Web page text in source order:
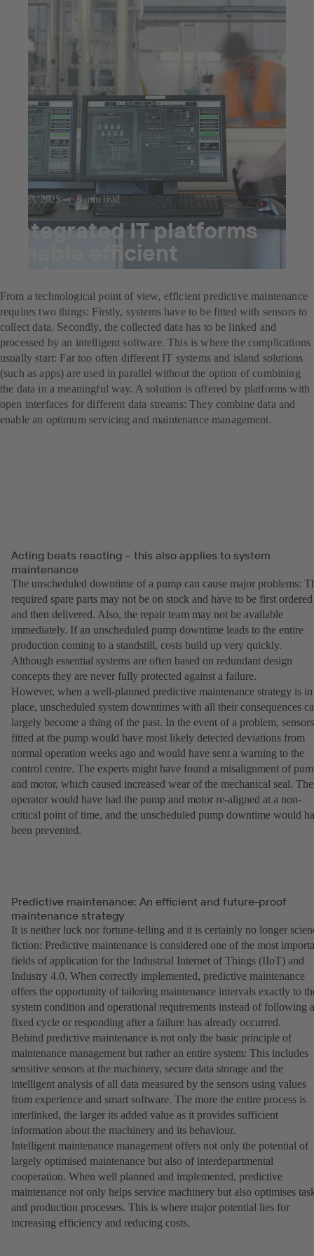
Jul 23, 2025 9 min read
Integrated IT platforms
enable efficient
maintenance management
From a technological point of view, efficient predictive maintenance
requires two things: Firstly, systems have to be fitted with sensors to
collect data. Secondly, the collected data has to be linked and
processed by an intelligent software. This is where the complications
usually start: Far too often different IT systems and island solutions
(such as apps) are used in parallel without the option of combining
the data in a meaningful way. A solution is offered by platforms with
open interfaces for different data streams: They combine data and
enable an optimum servicing and maintenance management.
Acting beats reacting – this also applies to system
maintenance
The unscheduled downtime of a pump can cause major problems:
required spare parts may not be on stock and have to be first ordered
and then delivered. Also, the repair team may not be available
immediately. If an unscheduled pump downtime leads to the entire
production coming to a standstill, costs build up very quickly.
Although essential systems are often based on redundant design
concepts they are never fully protected against a failure.
However, when a well-planned predictive maintenance strategy is in
place, unscheduled system downtimes with all their consequences
largely become a thing of the past. In the event of a problem, sensors
fitted at the pump would have most likely detected deviations from
normal operation weeks ago and would have sent a warning to the
control centre. The experts might have found a misalignment of
and motor, which caused increased wear of the mechanical seal. The
operator would have had the pump and motor re-aligned at a non-
critical point of time, and the unscheduled pump downtime would
been prevented.
Predictive maintenance: An efficient and future-proof
maintenance strategy
It is neither luck nor fortune-telling and it is certainly no longer
fiction: Predictive maintenance is considered one of the most
fields of application for the Industrial Internet of Things (IIoT) and
Industry 4.0. When correctly implemented, predictive maintenance
offers the opportunity of tailoring maintenance intervals exactly to
system condition and operational requirements instead of following a
fixed cycle or responding after a failure has already occurred.
Behind predictive maintenance is not only the basic principle of
maintenance management but rather an entire system: This includes
sensitive sensors at the machinery, secure data storage and the
intelligent analysis of all data measured by the sensors using values
from experience and smart software. The more the entire process is
interlinked, the larger its added value as it provides sufficient
information about the machinery and its behaviour.
Intelligent maintenance management offers not only the potential of
largely optimised maintenance but also of interdepartmental
cooperation. When well planned and implemented, predictive
maintenance not only helps service machinery but also optimises
and production processes. This is where major potential lies for
increasing efficiency and reducing costs.